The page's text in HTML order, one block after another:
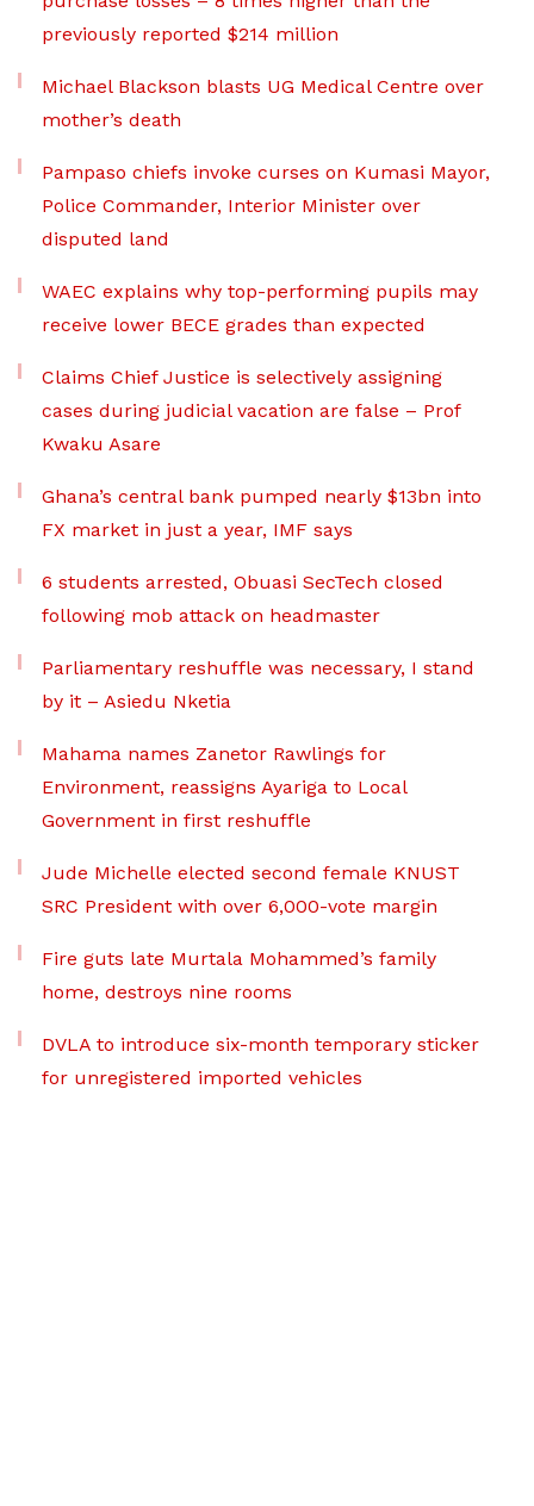
previously reported $214 million
Michael Blackson blasts UG Medical Centre over
mother’s death
Pampaso chiefs invoke curses on Kumasi Mayor,
Police Commander, Interior Minister over
disputed land
WAEC explains why top-performing pupils may
receive lower BECE grades than expected
Claims Chief Justice is selectively assigning
cases during judicial vacation are false – Prof
Kwaku Asare
Ghana’s central bank pumped nearly $13bn into
FX market in just a year, IMF says
6 students arrested, Obuasi SecTech closed
following mob attack on headmaster
Parliamentary reshuffle was necessary, I stand
by it – Asiedu Nketia
Mahama names Zanetor Rawlings for
Environment, reassigns Ayariga to Local
Government in first reshuffle
Jude Michelle elected second female KNUST
SRC President with over 6,000-vote margin
Fire guts late Murtala Mohammed’s family
home, destroys nine rooms
DVLA to introduce six-month temporary sticker
for unregistered imported vehicles